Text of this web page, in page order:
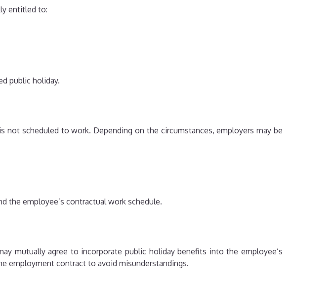
entitled to:
public holiday.
scheduled to work. Depending on the circumstances, employers may be
the employee’s contractual work schedule.
mutually agree to incorporate public holiday benefits into the employee’s
employment contract to avoid misunderstandings.